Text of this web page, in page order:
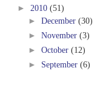
► 2010 (51)
► December (30)
► November (3)
► October (12)
► September (6)